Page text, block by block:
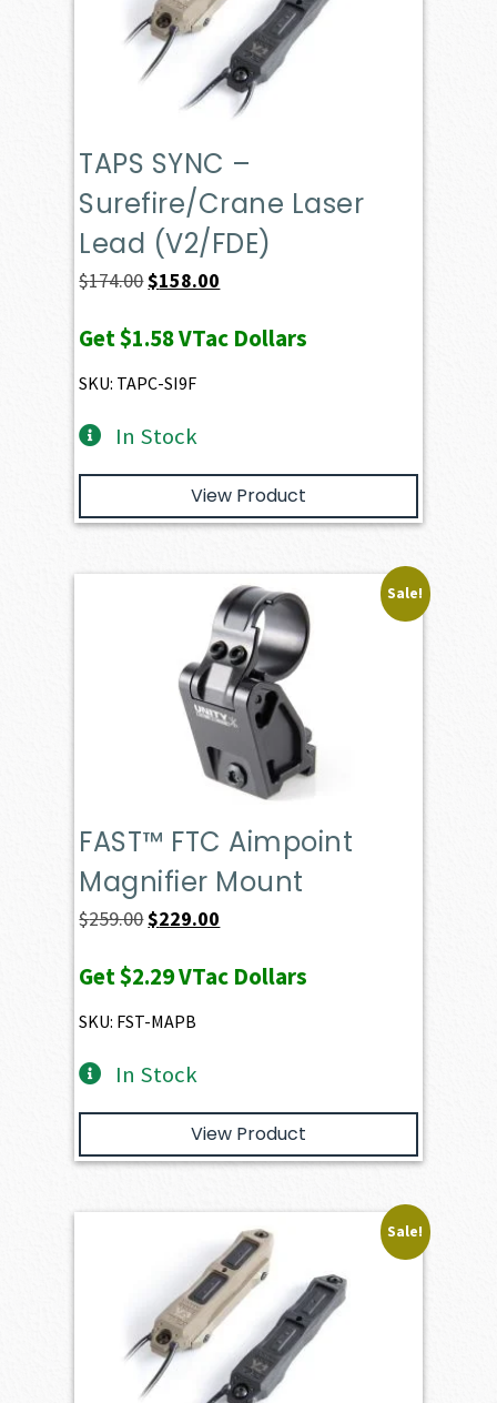
TAPS SYNC –
Surefire/Crane Laser
Lead (V2/FDE)
$174.00Original
was:
$174.00.
$158.00
is:
Get$1.58VTac Dollars
SKU: TAPC-SI9F
In Stock
View Product
Sale!
FAST™ FTC Aimpoint
Magnifier Mount
$259.00Original
was:
$259.00.
$229.00
is:
Get$2.29VTac Dollars
SKU: FST-MAPB
In Stock
View Product
Sale!